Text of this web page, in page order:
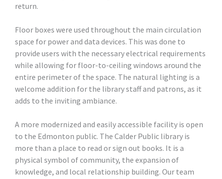
return.
Floor boxes were used throughout the main circulation
space for power and data devices. This was done to
provide users with the necessary electrical requirements
while allowing for floor-to-ceiling windows around the
entire perimeter of the space. The natural lighting is a
welcome addition for the library staff and patrons, as it
adds to the inviting ambiance.
A more modernized and easily accessible facility is open
to the Edmonton public. The Calder Public library is
more than a place to read or sign out books. It is a
physical symbol of community, the expansion of
knowledge, and local relationship building. Our team